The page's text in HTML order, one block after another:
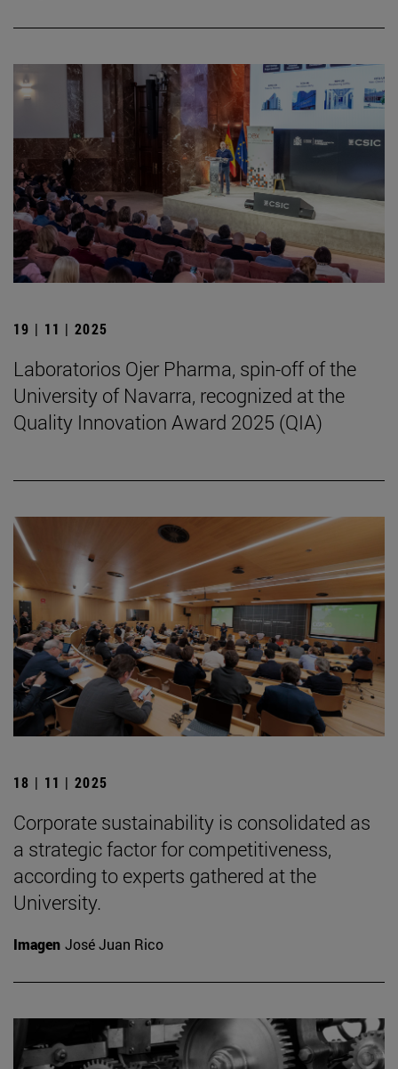
19 | 11 | 2025
Laboratorios Ojer Pharma, spin-off of the
University of Navarra, recognized at the
Quality Innovation Award 2025 (QIA)
18 | 11 | 2025
Corporate sustainability is consolidated as
a strategic factor for competitiveness,
according to experts gathered at the
University.
Imagen José Juan Rico